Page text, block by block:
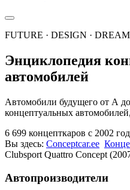
FUTURE · DESIGN ·
Энциклопедия
автомобилей
Автомобили будущего от А
концептуальных
6 699 концепткаров с 2002
Вы здесь: Conceptcar.ee
Clubsport Quattro Concept
Автопроизводители